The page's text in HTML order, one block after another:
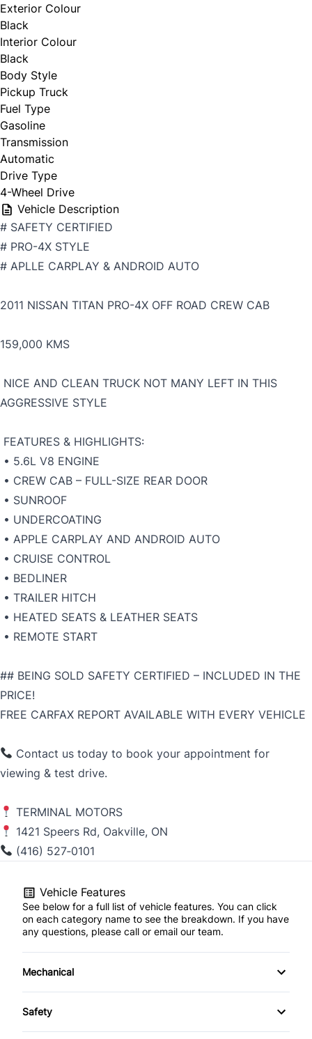
Exterior Colour
Black
Interior Colour
Black
Body Style
Pickup Truck
Fuel Type
Gasoline
Transmission
Automatic
Drive Type
4-Wheel Drive
Vehicle Description
# SAFETY CERTIFIED
# PRO-4X STYLE
# APLLE CARPLAY & ANDROID AUTO
2011 NISSAN TITAN PRO-4X OFF ROAD CREW CAB
159,000 KMS
NICE AND CLEAN TRUCK NOT MANY LEFT IN THIS
AGGRESSIVE STYLE
FEATURES & HIGHLIGHTS:
• 5.6L V8 ENGINE
• CREW CAB – FULL-SIZE REAR DOOR
• SUNROOF
• UNDERCOATING
• APPLE CARPLAY AND ANDROID AUTO
• CRUISE CONTROL
• BEDLINER
• TRAILER HITCH
• HEATED SEATS & LEATHER SEATS
• REMOTE START
## BEING SOLD SAFETY CERTIFIED – INCLUDED IN THE
PRICE!
FREE CARFAX REPORT AVAILABLE WITH EVERY VEHICLE
Contact us today to book your appointment for
viewing & test drive.
TERMINAL MOTORS
1421 Speers Rd, Oakville, ON
(416) 527‑0101
Vehicle Features
See below for a full list of vehicle features. You can click
on each category name to see the breakdown. If you have
any questions, please call or email our team.
Mechanical
4-Wheel Disc Brakes
Safety
Child Safety Locks